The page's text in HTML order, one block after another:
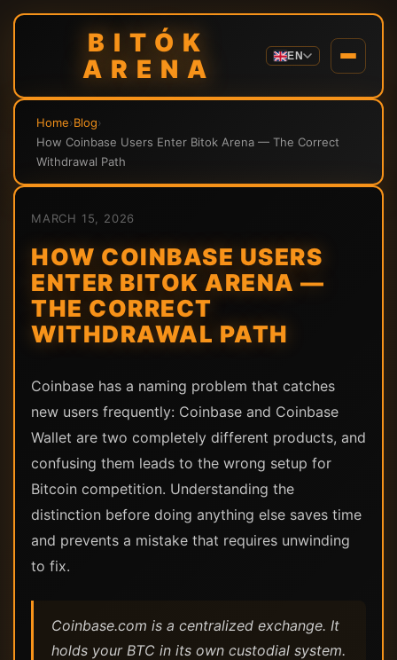
BITÓK
ARENA
EN
Home›Blog›
How Coinbase Users Enter Bitok Arena — The Correct
Withdrawal Path
MARCH 15, 2026
HOW COINBASE USERS
ENTER BITOK ARENA —
THE CORRECT
WITHDRAWAL PATH
Coinbase has a naming problem that catches
new users frequently: Coinbase and Coinbase
Wallet are two completely different products, and
confusing them leads to the wrong setup for
Bitcoin competition. Understanding the
distinction before doing anything else saves time
and prevents a mistake that requires unwinding
to fix.
Coinbase.com is a centralized exchange. It
holds your BTC in its own custodial system.